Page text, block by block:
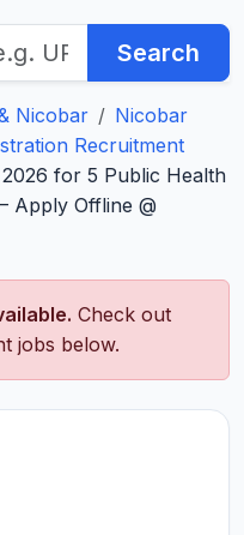
Search
Nicobar
Nicobar
Recruitment
for 5 Public Health
Apply Offline @
Check out
jobs below.